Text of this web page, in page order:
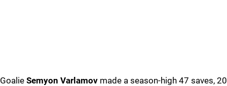
Goalie Semyon Varlamov made a season-high 47 saves, 20